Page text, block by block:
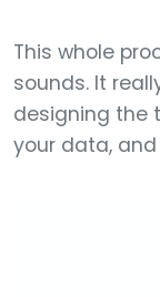
This whole
sounds. It
designing the
your data,